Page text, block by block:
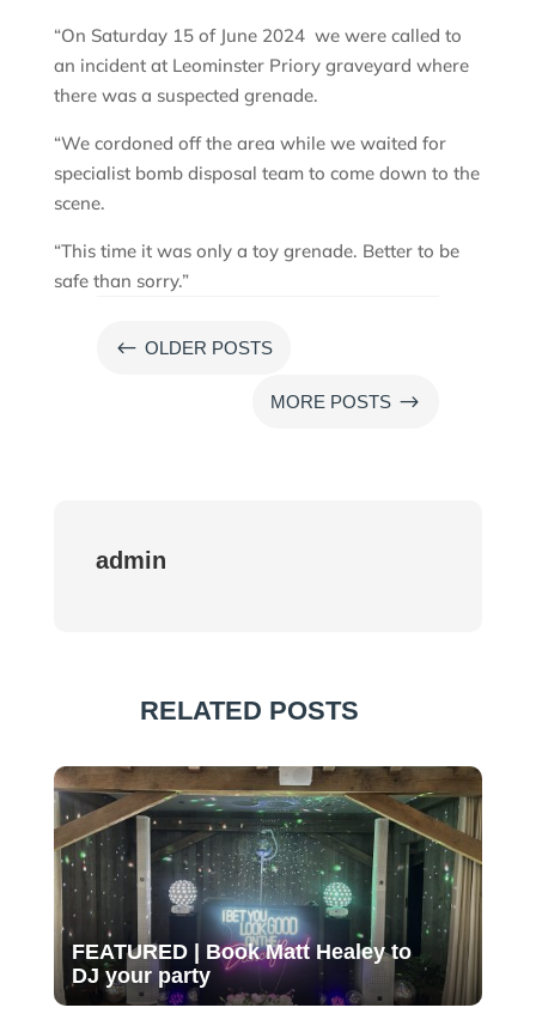
“On Saturday 15 of June 2024 we were called to
an incident at Leominster Priory graveyard where
there was a suspected grenade.
“We cordoned off the area while we waited for
specialist bomb disposal team to come down to the
scene.
“This time it was only a toy grenade. Better to be
safe than sorry.”
# OLDER POSTS
MORE POSTS $
admin
RELATED POSTS
FEATURED | Book Matt Healey to
DJ your party